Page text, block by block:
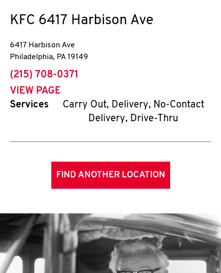
KFC 6417 Harbison Ave
6417 Harbison Ave
Philadelphia, PA 19149
phone
(215) 708-0371
VIEW PAGE
Services
Carry Out, Delivery, No-Contact
Delivery, Drive-Thru
FIND ANOTHER LOCATION